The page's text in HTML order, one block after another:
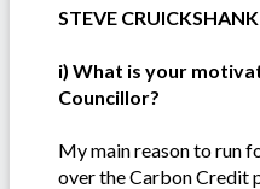
STEVE CRUICKSHANK
i) What is your
Councillor?
My main reason to run
over the Carbon Credit